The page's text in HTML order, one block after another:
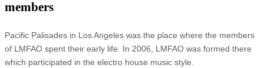
members
Pacific Palisades in Los Angeles was the place where the members
of LMFAO spent their early life. In 2006, LMFAO was formed there
which participated in the electro house music style.